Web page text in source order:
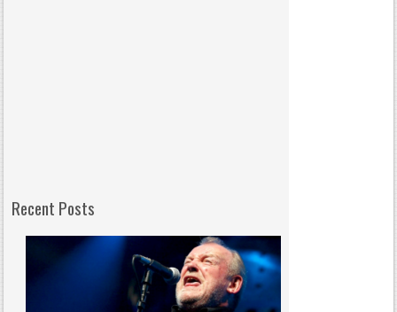
Recent Posts